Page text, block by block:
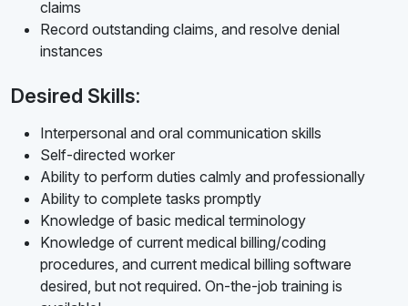
claims
Record outstanding claims, and resolve denial
instances
Desired Skills:
Interpersonal and oral communication skills
Self-directed worker
Ability to perform duties calmly and professionally
Ability to complete tasks promptly
Knowledge of basic medical terminology
Knowledge of current medical billing/coding
procedures, and current medical billing software
desired, but not required. On-the-job training is